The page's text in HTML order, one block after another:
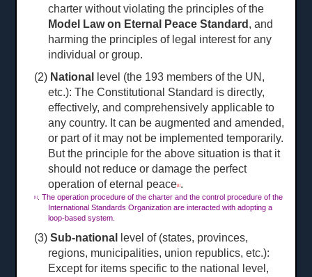
charter without violating the principles of the
Model Law on Eternal Peace Standard , and
harming the principles of legal interest for any
individual or group.
(2) National
level (the 193 members of the UN,
etc.): The Constitutional Standard is directly,
effectively, and comprehensively applicable to
any country. It can be augmented and amended,
or part of it may not be implemented temporarily.
But the principle for the above situation is that it
should not reduce or damage the perfect
operation of eternal peace[1] .
[1]
. The operation procedure of the charter and the control procedure of the
International Standards Organization are interacted with adopting a
loop-based system.
(3)Sub-national
level of (states, provinces,
regions, municipalities, union republics, etc.):
Except for items specific to the national level,